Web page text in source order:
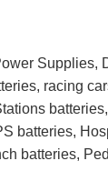
Supplies,
racing
batteries,
batteries,
batteries,